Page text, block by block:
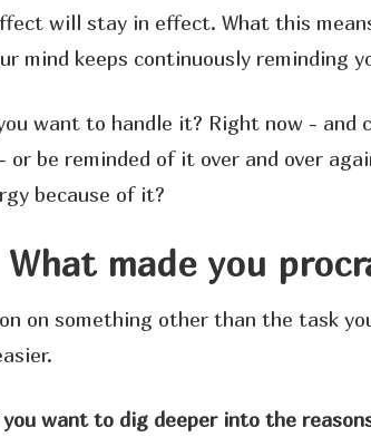
will stay in effect. What this
mind keeps continuously reminding
want to handle it? Right now - and
or be reminded of it over and over
because of it?
What made you
on something other than the task
want to dig deeper into the